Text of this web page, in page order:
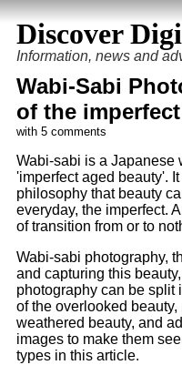
Discover
Information, news and
Wabi-Sabi
of the imperfect
with 5 comments
Wabi-sabi is a Japanese
'imperfect aged beauty'.
philosophy that beauty
everyday, the imperfect.
of transition from or to
Wabi-sabi photography,
and capturing this
photography can be split
of the overlooked
weathered beauty, and
images to make them
types in this article.